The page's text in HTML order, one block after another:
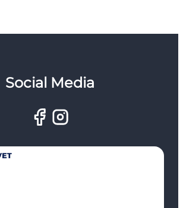
Social Media